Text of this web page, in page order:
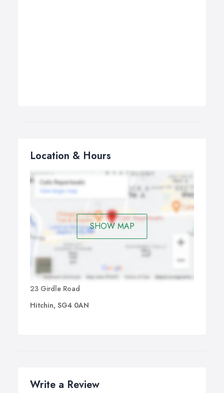
Location & Hours
SHOW MAP
23 Girdle Road
Hitchin, SG4 0AN
Write a Review